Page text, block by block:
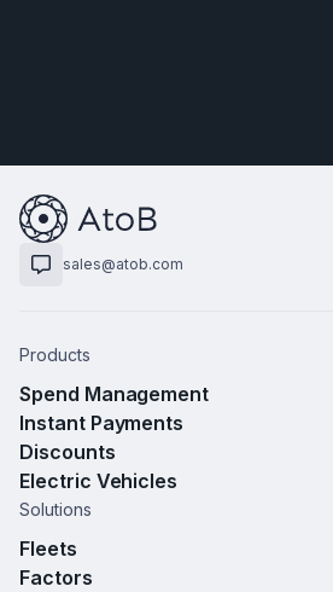
sales@atob.com
Products
Spend Management
Instant Payments
Discounts
Electric Vehicles
Solutions
Fleets
Factors